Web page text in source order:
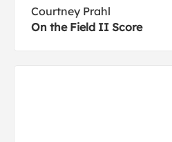
Courtney Prahl
On the Field II Score